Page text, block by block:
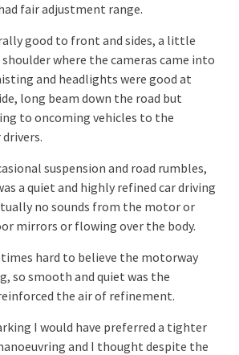
fair adjustment range.
good to front and sides, a little
where the cameras came into
and headlights were good at
long beam down the road but
to oncoming vehicles to the
suspension and road rumbles,
a quiet and highly refined car driving
no sounds from the motor or
mirrors or flowing over the body.
hard to believe the motorway
so smooth and quiet was the
the air of refinement.
I would have preferred a tighter
and I thought despite the